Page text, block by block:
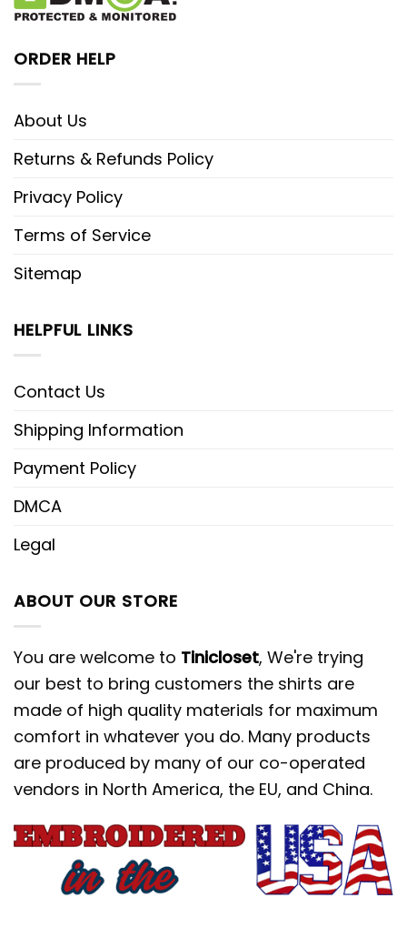
ORDER HELP
About Us
Returns & Refunds Policy
Privacy Policy
Terms of Service
Sitemap
HELPFUL LINKS
Contact Us
Shipping Information
Payment Policy
DMCA
Legal
ABOUT OUR STORE
You are welcome to Tinicloset, We're trying
our best to bring customers the shirts are
made of high quality materials for maximum
comfort in whatever you do. Many products
are produced by many of our co-operated
vendors in North America, the EU, and China.